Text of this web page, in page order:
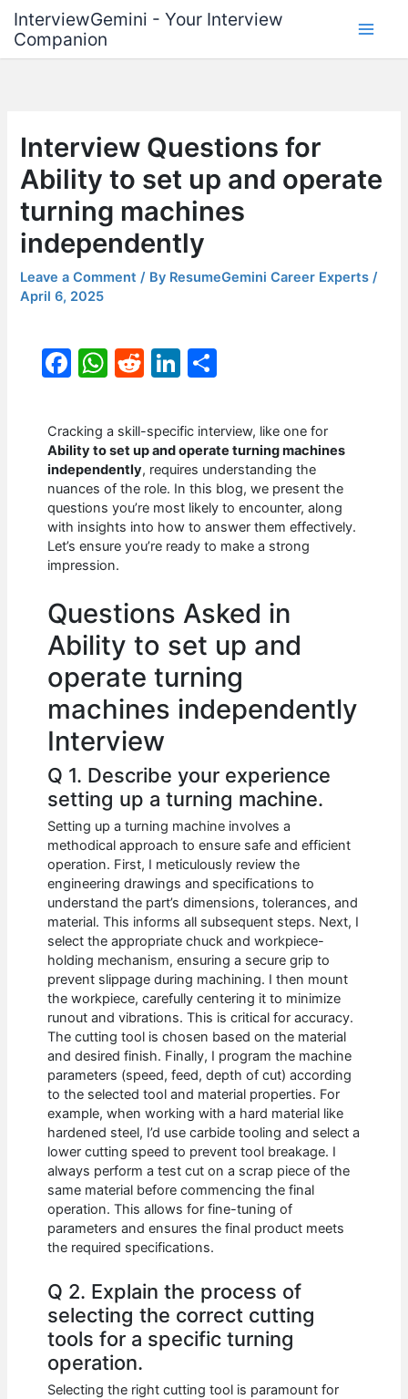
content
InterviewGemini - Your Interview
Companion
Interview Questions for
Ability to set up and operate
turning machines
independently
Leave a Comment / By ResumeGemini Career Experts/
April 6, 2025
F
c
e
b
o
o
k
W
at
s
A
p
p
R
d
di
t
Li
k
e
dI
n
ar
e
Cracking a skill-specific interview, like one for
Ability to set up and operate turning machines
independently, requires understanding the
nuances of the role. In this blog, we present the
questions you’re most likely to encounter, along
with insights into how to answer them effectively.
Let’s ensure you’re ready to make a strong
impression.
Questions Asked in
Ability to set up and
operate turning
machines independently
Interview
Q 1. Describe your experience
setting up a turning machine.
Setting up a turning machine involves a
methodical approach to ensure safe and efficient
operation. First, I meticulously review the
engineering drawings and specifications to
understand the part’s dimensions, tolerances, and
material. This informs all subsequent steps. Next, I
select the appropriate chuck and workpiece-
holding mechanism, ensuring a secure grip to
prevent slippage during machining. I then mount
the workpiece, carefully centering it to minimize
runout and vibrations. This is critical for accuracy.
The cutting tool is chosen based on the material
and desired finish. Finally, I program the machine
parameters (speed, feed, depth of cut) according
to the selected tool and material properties. For
example, when working with a hard material like
hardened steel, I’d use carbide tooling and select a
lower cutting speed to prevent tool breakage. I
always perform a test cut on a scrap piece of the
same material before commencing the final
operation. This allows for fine-tuning of
parameters and ensures the final product meets
the required specifications.
Q 2. Explain the process of
selecting the correct cutting
tools for a specific turning
operation.
Selecting the right cutting tool is paramount for